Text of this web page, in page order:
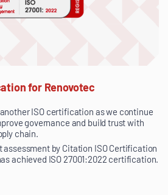
for Renovotec
ISO certification as we continue
governance and build trust with
chain.
assessment by Citation ISO Certification
achieved ISO 27001:2022 certification.